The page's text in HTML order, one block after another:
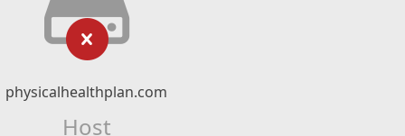
physicalhealthplan.com
Host